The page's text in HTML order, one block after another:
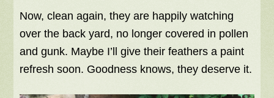
Now, clean again, they are happily watching
over the back yard, no longer covered in pollen
and gunk. Maybe I’ll give their feathers a paint
refresh soon. Goodness knows, they deserve it.